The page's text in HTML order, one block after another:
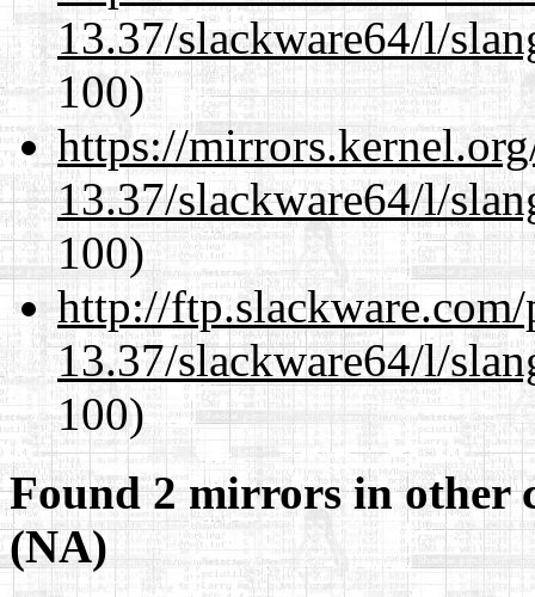
13.37/slackware64/l/
100)
https://
13.37/slackware64/l/
100)
http://
13.37/slackware64/l/
100)
Found 2 mirrors in other
(NA)